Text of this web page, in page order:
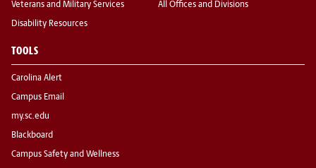
Veterans and Military Services
Disability Resources
All Offices and Divisions
TOOLS
Carolina Alert
Campus Email
my.sc.edu
Blackboard
Campus Safety and Wellness